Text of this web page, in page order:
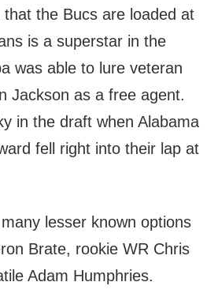
the Bucs are loaded at
is a superstar in the
was able to lure veteran
Jackson as a free agent.
in the draft when Alabama
fell right into their lap at
lesser known options
Brate, rookie WR Chris
Adam Humphries.